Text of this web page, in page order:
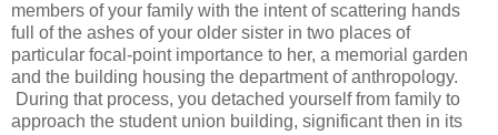
members of your family with the intent of scattering hands
full of the ashes of your older sister in two places of
particular focal-point importance to her, a memorial garden
and the building housing the department of anthropology.
During that process, you detached yourself from family to
approach the student union building, significant then in its